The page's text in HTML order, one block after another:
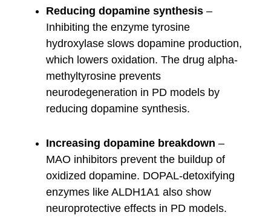
Reducing dopamine synthesis –
Inhibiting the enzyme tyrosine
hydroxylase slows dopamine production,
which lowers oxidation. The drug alpha-
methyltyrosine prevents
neurodegeneration in PD models by
reducing dopamine synthesis.
Increasing dopamine breakdown –
MAO inhibitors prevent the buildup of
oxidized dopamine. DOPAL-detoxifying
enzymes like ALDH1A1 also show
neuroprotective effects in PD models.